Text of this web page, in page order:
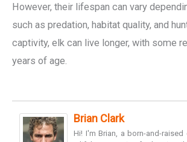
However, their lifespan can vary
such as predation, habitat quality, and
captivity, elk can live longer, with some
years of age.
Brian Clark
Hi! I'm Brian, a born-and-